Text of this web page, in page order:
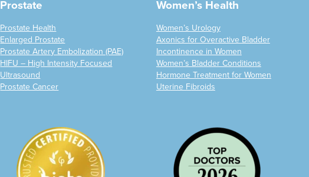
Prostate
Prostate Health
Enlarged Prostate
Prostate Artery Embolization (PAE)
HIFU – High Intensity Focused
Ultrasound
Prostate Cancer
Women’s Health
Women’s Urology
Axonics for Overactive Bladder
Incontinence in Women
Women’s Bladder Conditions
Hormone Treatment for Women
Uterine Fibroids